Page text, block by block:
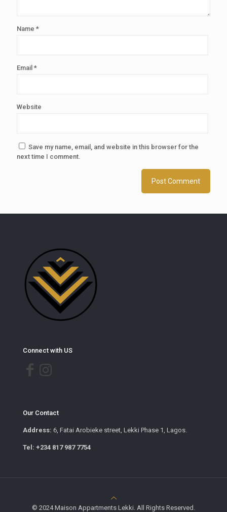
Name *
Email *
Website
Save my name, email, and website in this browser for the
next time I comment.
Connect with US
Our Contact
Address: 6, Fatai Arobieke street, Lekki Phase 1, Lagos.
Tel: +234 817 987 7754
© 2024 Maison Appartments Lekki. All Rights Reserved.